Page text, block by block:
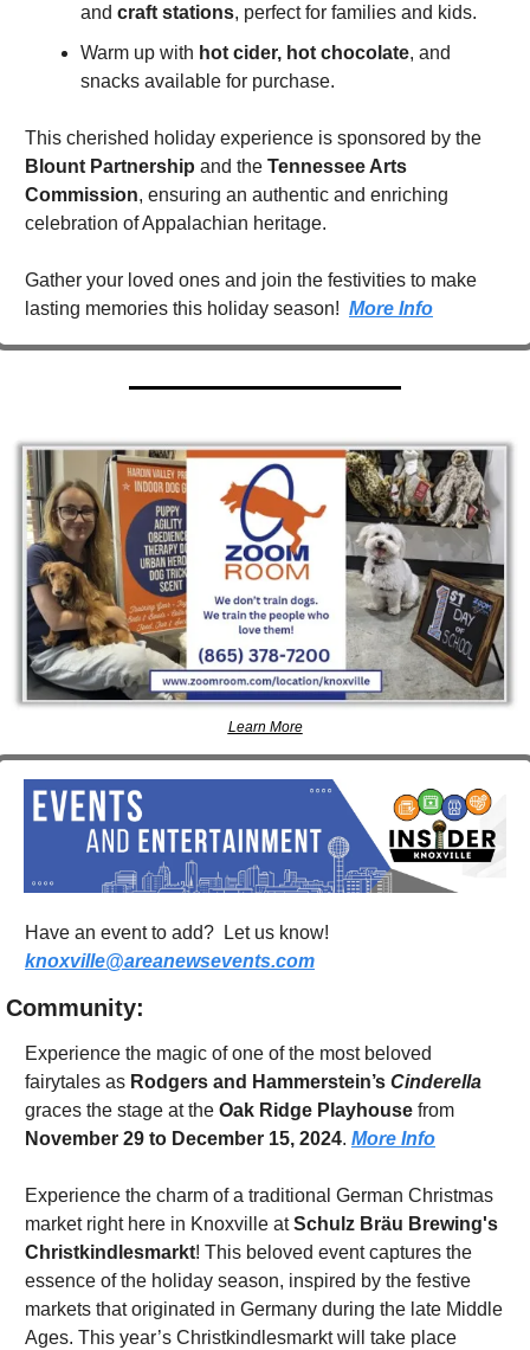
and craft stations, perfect for families and kids.
Warm up with hot cider, hot chocolate, and
snacks available for purchase.
Blount Partnership and the Tennessee Arts
Commission, ensuring an authentic and enriching
celebration of Appalachian heritage.
Gather your loved ones and join the festivities to make
lasting memories this holiday season! More Info
Learn More
knoxville@areanewsevents.com
Community:
Experience the magic of one of the most beloved
fairytales as Rodgers and Hammerstein’s Cinderella
graces the stage at the Oak Ridge Playhouse
November 29 to December 15, 2024. More Info
Experience the charm of a traditional German Christmas
market right here in Knoxville at Schulz Bräu Brewing's
Christkindlesmarkt! This beloved event captures the
essence of the holiday season, inspired by the festive
markets that originated in Germany during the late Middle
Ages. This year’s Christkindlesmarkt will take place